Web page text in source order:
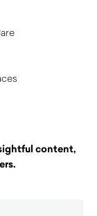
content,